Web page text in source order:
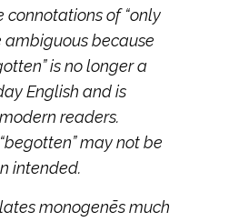
connotations of “only
ambiguous because
is no longer a
English and is
readers.
may not be
intended.
monogenēs much